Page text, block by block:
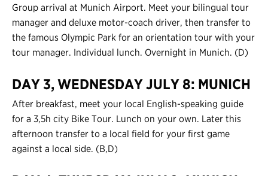
Contact Us
Register
Login
Group arrival at Munich Airport. Meet your bilingual tour
manager and deluxe motor-coach driver, then transfer to
the famous Olympic Park for an orientation tour with your
tour manager. Individual lunch. Overnight in Munich. (D)
DAY 3, WEDNESDAY JULY 8: MUNICH
After breakfast, meet your local English-speaking guide
for a 3,5h city Bike Tour. Lunch on your own. Later this
afternoon transfer to a local field for your first game
against a local side. (B,D)